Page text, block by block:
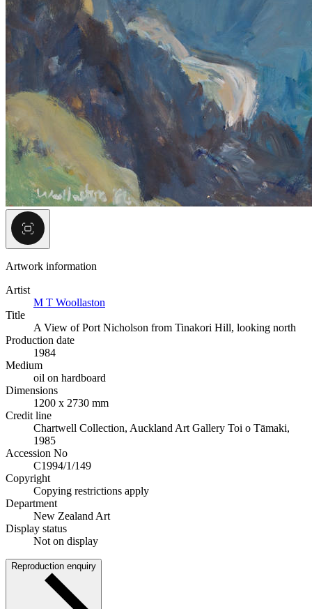
Artwork information
Artist
M T Woollaston
Title
A View of Port Nicholson from Tinakori Hill, looking north
Production date
1984
Medium
oil on hardboard
Dimensions
1200 x 2730 mm
Credit line
Chartwell Collection, Auckland Art Gallery Toi o Tāmaki,
1985
Accession No
C1994/1/149
Copyright
Copying restrictions apply
Department
New Zealand Art
Display status
Not on display
Reproduction enquiry